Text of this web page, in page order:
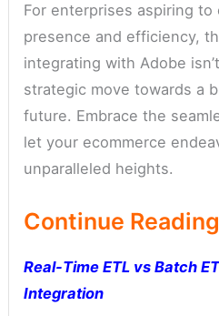
For enterprises aspiring
presence and efficiency,
integrating with Adobe
strategic move towards a
future. Embrace the
let your ecommerce
unparalleled heights.
Continue
Real-Time ETL vs Batch
Integration